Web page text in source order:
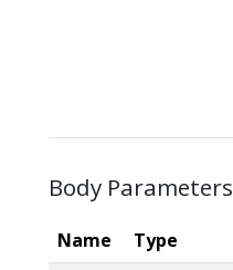
Body Parameters
Name Type